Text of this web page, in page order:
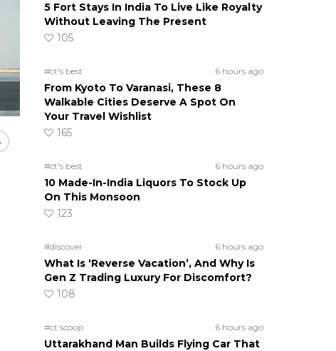
5 Fort Stays In India To Live Like Royalty
Without Leaving The Present
105
#ct's best 6 hours ago
From Kyoto To Varanasi, These 8
Walkable Cities Deserve A Spot On
Your Travel Wishlist
165
#ct's best 6 hours ago
10 Made-In-India Liquors To Stock Up
On This Monsoon
123
#discover 6 hours ago
What Is ‘Reverse Vacation’, And Why Is
Gen Z Trading Luxury For Discomfort?
108
#ct scoop 6 hours ago
Uttarakhand Man Builds Flying Car That